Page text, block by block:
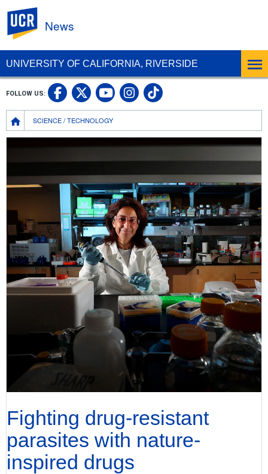
UNIVERSITY OF CALIFORNIA, RIVERSIDE
News
Breadcrumb
SCIENCE / TECHNOLOGY
FOLLOW US: UC Riverside Facebook
UC Riverside X
UC Riverside
UC Riverside
UC Riverside
Fighting drug-resistant
parasites with nature-
inspired drugs